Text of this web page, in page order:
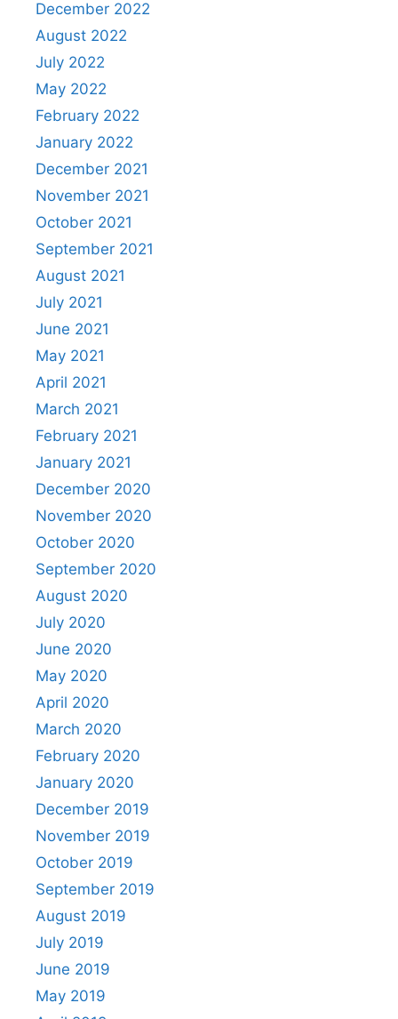
December 2022
August 2022
July 2022
May 2022
February 2022
January 2022
December 2021
November 2021
October 2021
September 2021
August 2021
July 2021
June 2021
May 2021
April 2021
March 2021
February 2021
January 2021
December 2020
November 2020
October 2020
September 2020
August 2020
July 2020
June 2020
May 2020
April 2020
March 2020
February 2020
January 2020
December 2019
November 2019
October 2019
September 2019
August 2019
July 2019
June 2019
May 2019